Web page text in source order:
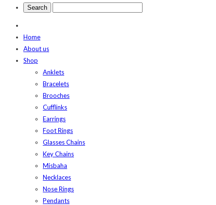
Home
About us
Shop
Anklets
Bracelets
Brooches
Cufflinks
Earrings
Foot Rings
Glasses Chains
Key Chains
Misbaha
Necklaces
Nose Rings
Pendants